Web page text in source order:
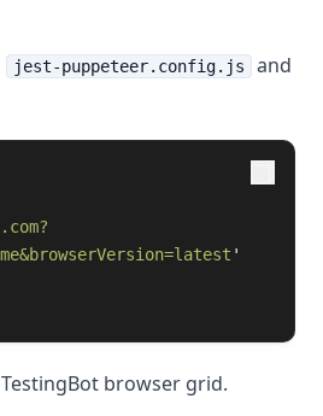
jest-puppeteer.config.js
and
'
browser grid.